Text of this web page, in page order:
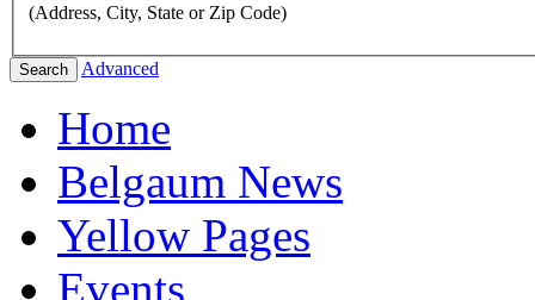
(Address, City, State or Zip Code)
Search Advanced
Home
Belgaum News
Yellow Pages
Events